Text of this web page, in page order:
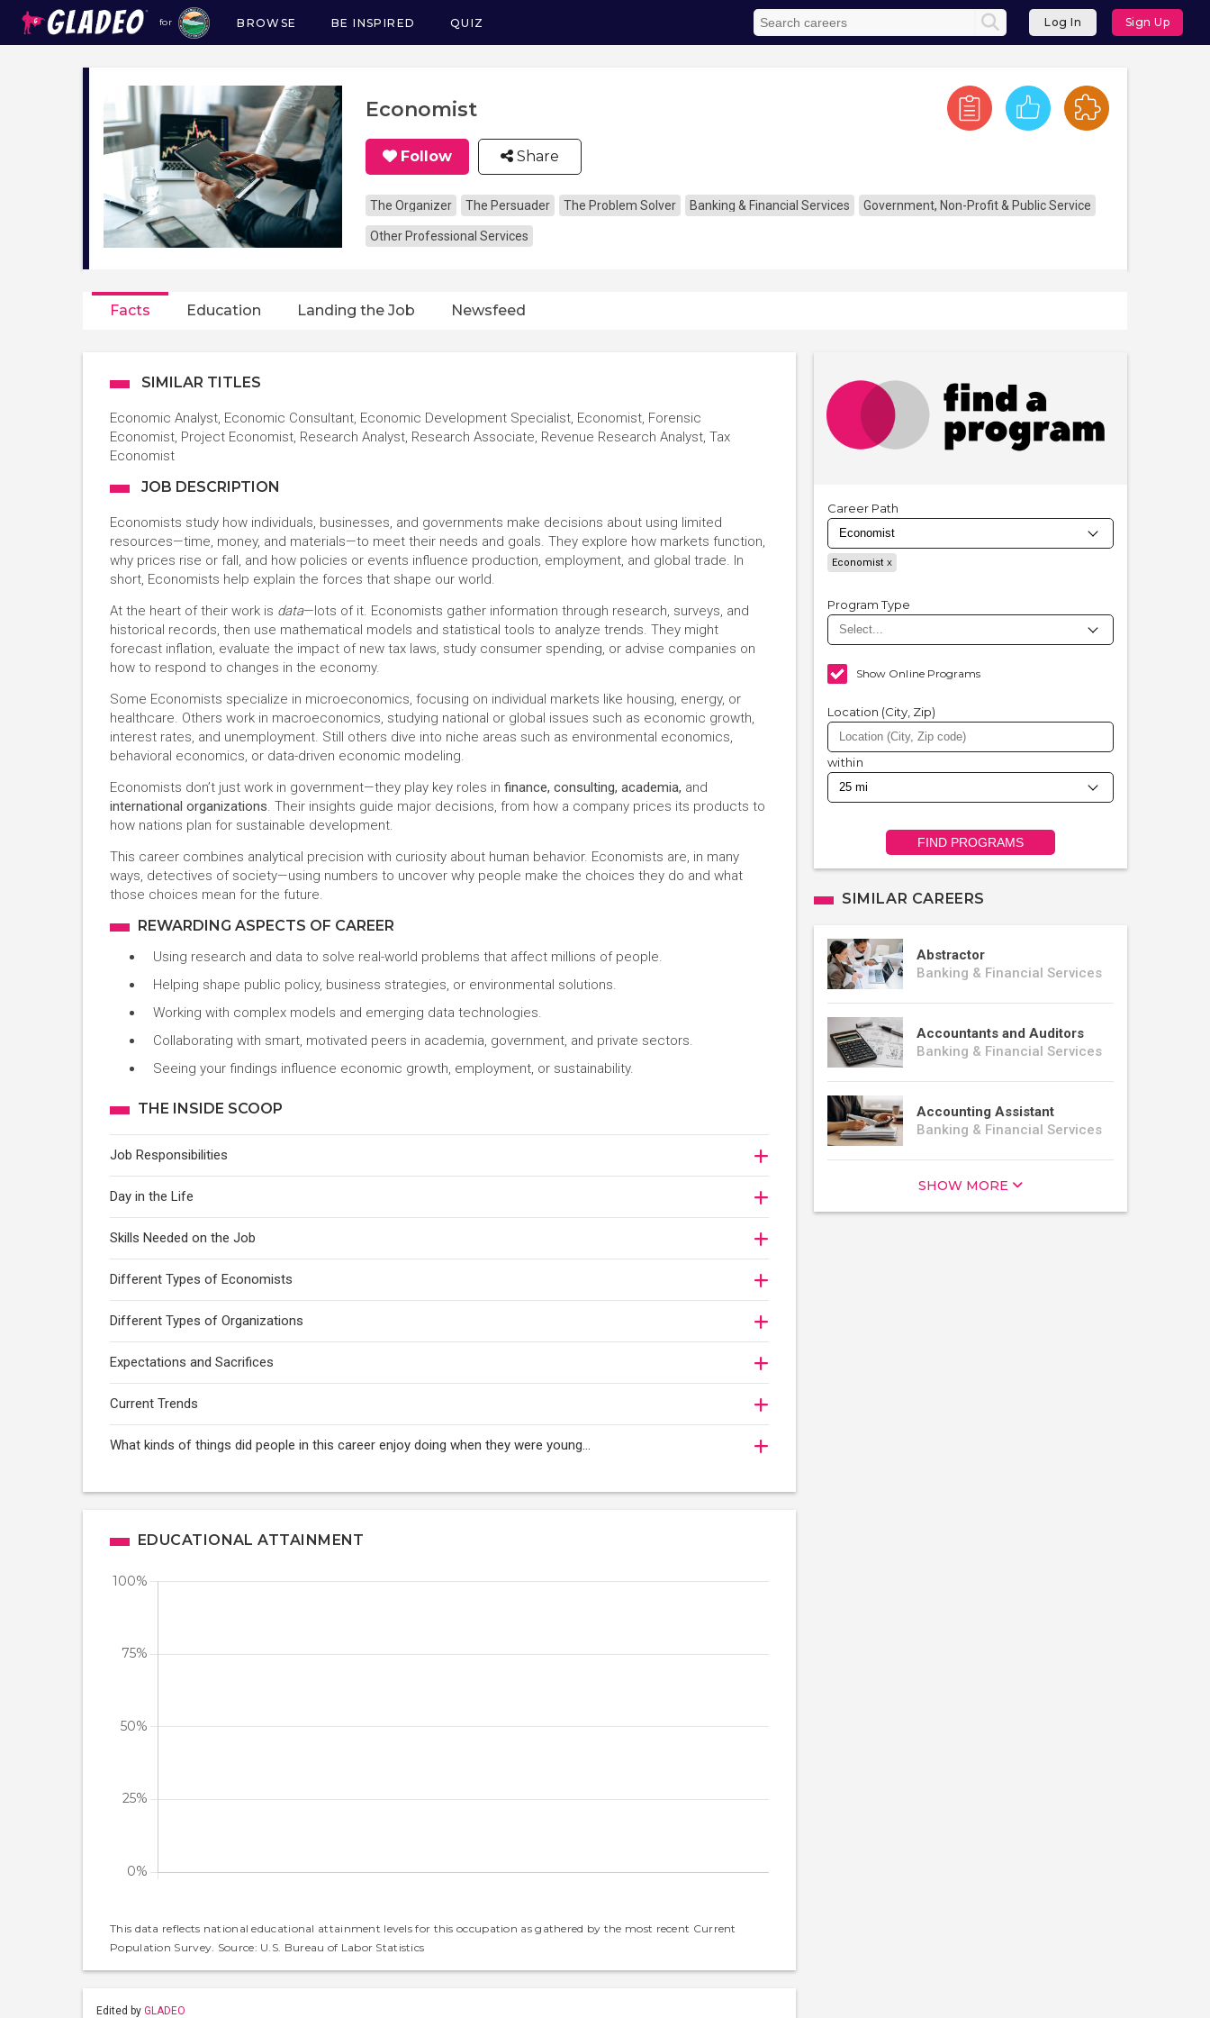
for
Main
navigation
BROWSE BE INSPIRED QUIZ Log In Sign Up
Economist
Follow Share
The Organizer The Persuader The Problem Solver Banking & Financial Services Government, Non-Profit & Public Service
Other Professional Services
Facts Education Landing the Job Newsfeed
SIMILAR TITLES
Economic Analyst, Economic Consultant, Economic Development Specialist, Economist, Forensic
Economist, Project Economist, Research Analyst, Research Associate, Revenue Research Analyst, Tax
Economist
JOB DESCRIPTION
Economists study how individuals, businesses, and governments make decisions about using limited
resources—time, money, and materials—to meet their needs and goals. They explore how markets function,
why prices rise or fall, and how policies or events influence production, employment, and global trade. In
short, Economists help explain the forces that shape our world.
At the heart of their work is data—lots of it. Economists gather information through research, surveys, and
historical records, then use mathematical models and statistical tools to analyze trends. They might
forecast inflation, evaluate the impact of new tax laws, study consumer spending, or advise companies on
how to respond to changes in the economy.
Some Economists specialize in microeconomics, focusing on individual markets like housing, energy, or
healthcare. Others work in macroeconomics, studying national or global issues such as economic growth,
interest rates, and unemployment. Still others dive into niche areas such as environmental economics,
behavioral economics, or data-driven economic modeling.
Economists don’t just work in government—they play key roles in finance, consulting, academia, and
international organizations. Their insights guide major decisions, from how a company prices its products to
how nations plan for sustainable development.
This career combines analytical precision with curiosity about human behavior. Economists are, in many
ways, detectives of society—using numbers to uncover why people make the choices they do and what
those choices mean for the future.
REWARDING ASPECTS OF CAREER
Using research and data to solve real-world problems that affect millions of people.
Helping shape public policy, business strategies, or environmental solutions.
Working with complex models and emerging data technologies.
Collaborating with smart, motivated peers in academia, government, and private sectors.
Seeing your findings influence economic growth, employment, or sustainability.
THE INSIDE SCOOP
Job Responsibilities
Day in the Life
Skills Needed on the Job
Different Types of Economists
Different Types of Organizations
Expectations and Sacrifices
Current Trends
What kinds of things did people in this career enjoy doing when they were young...
EDUCATIONAL ATTAINMENT
This data reflects national educational attainment levels for this occupation as gathered by the most recent Current
Population Survey. Source: U.S. Bureau of Labor Statistics
Edited by GLADEO
Career Path
Economist
Program Type
Show Online Programs
Location (City, Zip)
within
FIND PROGRAMS
SIMILAR CAREERS
Abstractor
Banking & Financial Services
Accountants and Auditors
Banking & Financial Services
Accounting Assistant
Banking & Financial Services
SHOW MORE